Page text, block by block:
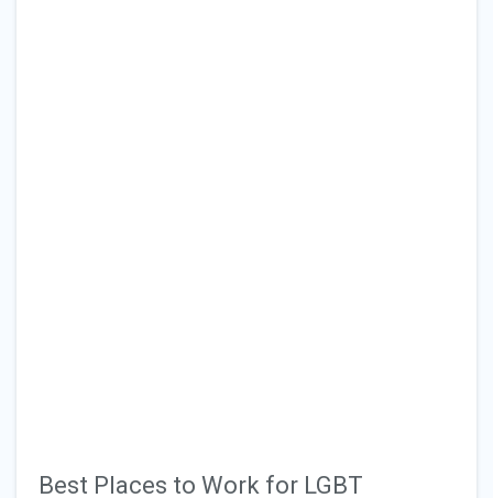
Best Places to Work for LGBT